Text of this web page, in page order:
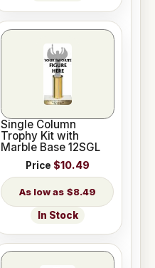
Single Column
Trophy Kit with
Marble Base 12SGL
Price $10.49
$8.49
In Stock